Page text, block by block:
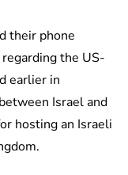
their phone
the US-
earlier in
Israel and
hosting an Israeli